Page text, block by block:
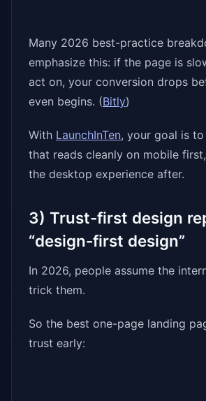
Many 2026 best-practice
emphasize this: if the page is
act on, your conversion drops
even begins. (Bitly)
With LaunchInTen, your goal is
that reads cleanly on mobile
the desktop experience after.
3) Trust-first design
“design-first design”
In 2026, people assume the
trick them.
So the best one-page landing
trust early: